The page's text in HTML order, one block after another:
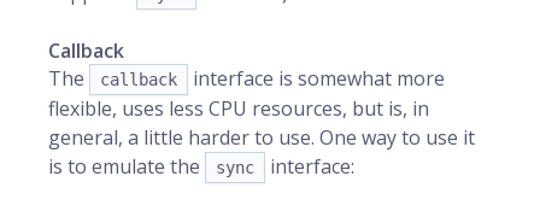
Callback
The
callback
interface is somewhat more
flexible, uses less CPU resources, but is, in
general, a little harder to use. One way to use it
is to emulate the
sync interface: